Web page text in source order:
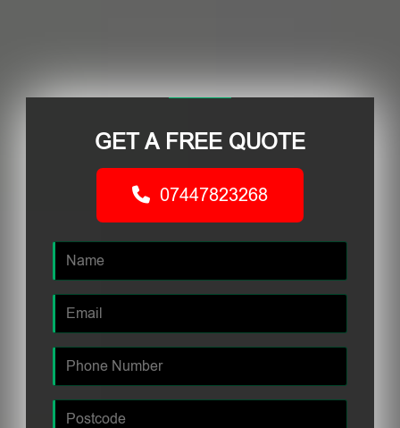
GET A FREE QUOTE
07447823268